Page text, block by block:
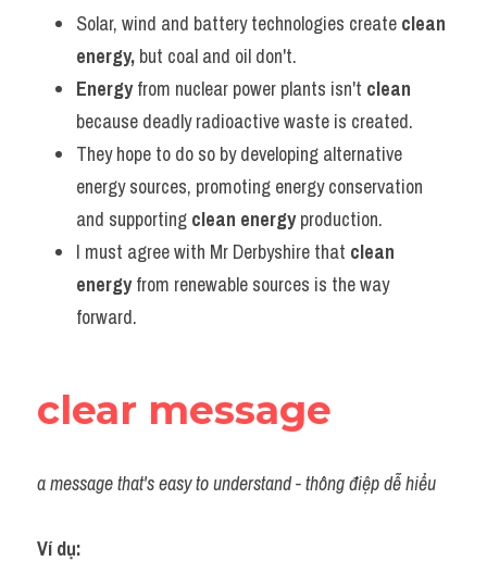
Solar, wind and battery technologies create clean
energy, but coal and oil don't.
Energy from nuclear power plants isn't clean
because deadly radioactive waste is created.
They hope to do so by developing alternative
energy sources, promoting energy conservation
and supporting clean energy production.
I must agree with Mr Derbyshire that clean
energy from renewable sources is the way
forward.
clear message
a message that's easy to understand - thông điệp dễ hiểu
Ví dụ:​